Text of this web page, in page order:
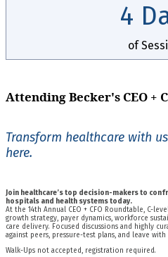
4
of
Attending Becker's CEO +
Transform healthcare with
here.
Join healthcare’s top decision-makers to
hospitals and health systems today.
At the 14th Annual CEO + CFO Roundtable, C-
growth strategy, payer dynamics, workforce
care delivery. Focused discussions and highly
against peers, pressure-test plans, and leave
Walk-Ups not accepted, registration required.